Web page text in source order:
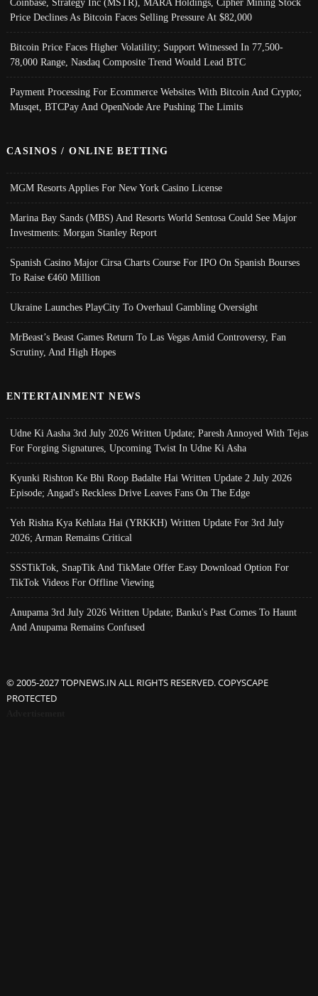
Coinbase, Strategy Inc (MSTR), MARA Holdings, Cipher Mining Stock
Price Declines As Bitcoin Faces Selling Pressure At $82,000
Bitcoin Price Faces Higher Volatility; Support Witnessed In 77,500-
78,000 Range, Nasdaq Composite Trend Would Lead BTC
Payment Processing For Ecommerce Websites With Bitcoin And Crypto;
Musqet, BTCPay And OpenNode Are Pushing The Limits
CASINOS / ONLINE BETTING
MGM Resorts Applies For New York Casino License
Marina Bay Sands (MBS) And Resorts World Sentosa Could See Major
Investments: Morgan Stanley Report
Spanish Casino Major Cirsa Charts Course For IPO On Spanish Bourses
To Raise €460 Million
Ukraine Launches PlayCity To Overhaul Gambling Oversight
MrBeast’s Beast Games Return To Las Vegas Amid Controversy, Fan
Scrutiny, And High Hopes
ENTERTAINMENT NEWS
Udne Ki Aasha 3rd July 2026 Written Update; Paresh Annoyed With Tejas
For Forging Signatures, Upcoming Twist In Udne Ki Asha
Kyunki Rishton Ke Bhi Roop Badalte Hai Written Update 2 July 2026
Episode; Angad's Reckless Drive Leaves Fans On The Edge
Yeh Rishta Kya Kehlata Hai (YRKKH) Written Update For 3rd July
2026; Arman Remains Critical
SSSTikTok, SnapTik And TikMate Offer Easy Download Option For
TikTok Videos For Offline Viewing
Anupama 3rd July 2026 Written Update; Banku's Past Comes To Haunt
And Anupama Remains Confused
© 2005-2027 TOPNEWS.IN ALL RIGHTS RESERVED. COPYSCAPE
PROTECTED